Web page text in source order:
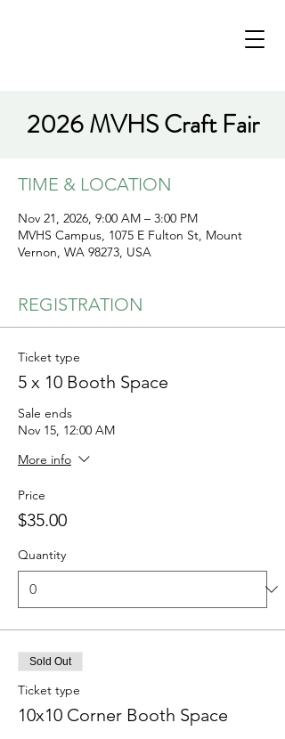
2026 MVHS Craft Fair
TIME & LOCATION
Nov 21, 2026, 9:00 AM – 3:00 PM
MVHS Campus, 1075 E Fulton St, Mount
Vernon, WA 98273, USA
REGISTRATION
Ticket type
5 x 10 Booth Space
Sale ends
Nov 15, 12:00 AM
More info
Price
$35.00
Quantity
Sold Out
Ticket type
10x10 Corner Booth Space